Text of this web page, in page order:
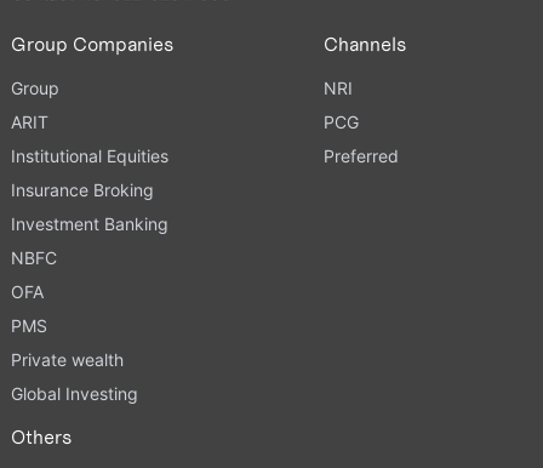
Group Companies
Group
ARIT
Institutional Equities
Insurance Broking
Investment Banking
NBFC
OFA
PMS
Private wealth
Global Investing
Channels
NRI
PCG
Preferred
Others